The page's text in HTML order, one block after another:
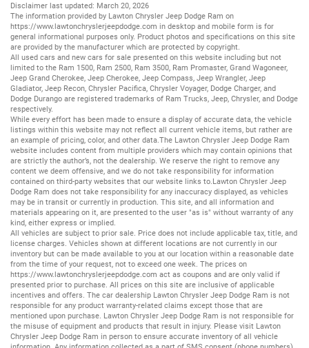
Disclaimer last updated: March 20, 2026
The information provided by Lawton Chrysler Jeep Dodge Ram on
https://www.lawtonchryslerjeepdodge.com in desktop and mobile form is for
general informational purposes only. Product photos and specifications on this site
are provided by the manufacturer which are protected by copyright.
All used cars and new cars for sale presented on this website including but not
limited to the Ram 1500 Ram 2500 Ram 3500 Ram Promaster, Grand Wagoneer,
Jeep Grand Cherokee Jeep Cherokee Jeep Compass Jeep Wrangler, Jeep
Gladiator, Jeep Recon Chrysler Pacifica Chrysler Voyager, Dodge Charger, and
Dodge Durango are registered trademarks of Ram Trucks Jeep Chrysler, and Dodge
respectively.
While every effort has been made to ensure a display of accurate data, the vehicle
listings within this website may not reflect all current vehicle items, but rather are
an example of pricing, color, and other data.The Lawton Chrysler Jeep Dodge Ram
website includes content from multiple providers which may contain opinions that
are strictly the author’s, not the dealership. We reserve the right to remove any
content we deem offensive, and we do not take responsibility for information
contained on third-party websites that our website links to.Lawton Chrysler Jeep
Dodge Ram does not take responsibility for any inaccuracy displayed, as vehicles
may be in transit or currently in production. This site, and all information and
materials appearing on it, are presented to the user "as is" without warranty of any
kind, either express or implied.
All vehicles are subject to prior sale. Price does not include applicable tax, title, and
license charges. Vehicles shown at different locations are not currently in our
inventory but can be made available to you at our location within a reasonable date
from the time of your request, not to exceed one week. The prices on
https://www.lawtonchryslerjeepdodge.com act as coupons and are only valid if
presented prior to purchase. All prices on this site are inclusive of applicable
incentives and offers. The car dealership Lawton Chrysler Jeep Dodge Ram is not
responsible for any product warranty-related claims except those that are
mentioned upon purchase. Lawton Chrysler Jeep Dodge Ram is not responsible for
the misuse of equipment and products that result in injury. Please visit Lawton
Chrysler Jeep Dodge Ram in person to ensure accurate inventory of all vehicle